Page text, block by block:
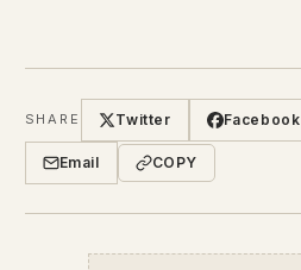
SHARE Twitter Facebook
Email COPY